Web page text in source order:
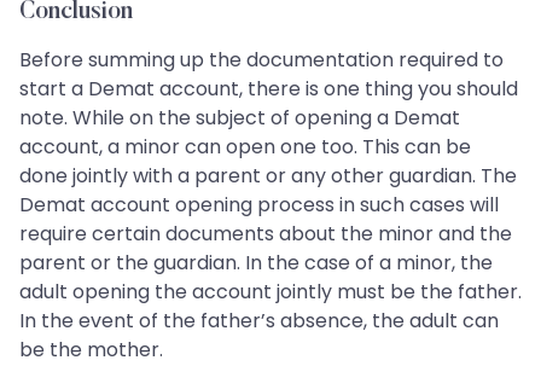
Conclusion
Before summing up the documentation required to
start a Demat account, there is one thing you should
note. While on the subject of opening a Demat
account, a minor can open one too. This can be
done jointly with a parent or any other guardian. The
Demat account opening process in such cases will
require certain documents about the minor and the
parent or the guardian. In the case of a minor, the
adult opening the account jointly must be the father.
In the event of the father’s absence, the adult can
be the mother.